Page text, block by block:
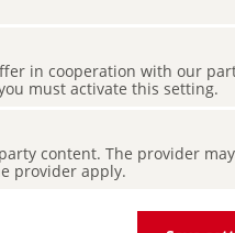
in cooperation with our
must activate this setting.
content. The provider
provider apply.